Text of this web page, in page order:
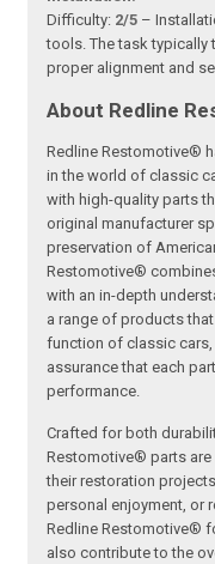
Difficulty: 2/5 –
tools. The task typically
proper alignment and
About Redline
Redline Restomotive®
in the world of classic
with high-quality parts
original manufacturer
preservation of
Restomotive®
with an in-depth
a range of products
function of classic
assurance that each
performance.
Crafted for both
Restomotive® parts are
their restoration
personal enjoyment, or
Redline Restomotive®
also contribute to the